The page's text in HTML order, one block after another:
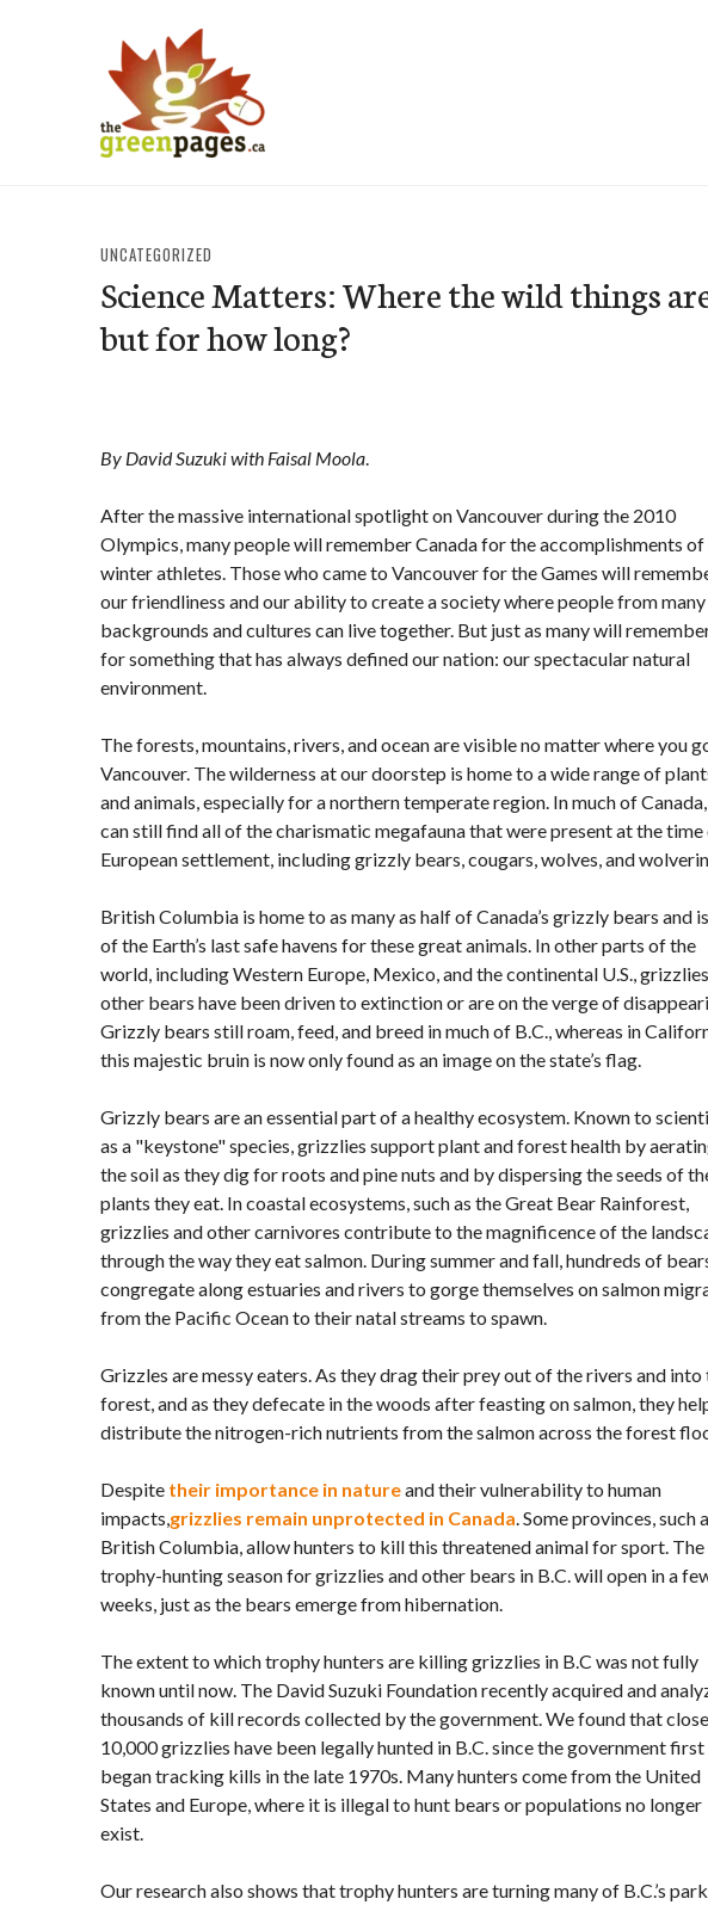
UNCATEGORIZED
Science Matters: Where the wild things
but for how long?
By David Suzuki with Faisal Moola.
After the massive international spotlight on Vancouver during the 2010
Olympics, many people will remember Canada for the accomplishments of
winter athletes. Those who came to Vancouver for the Games will
our friendliness and our ability to create a society where people from many
backgrounds and cultures can live together. But just as many will
for something that has always defined our nation: our spectacular natural
environment.
The forests, mountains, rivers, and ocean are visible no matter where you
Vancouver. The wilderness at our doorstep is home to a wide range of
and animals, especially for a northern temperate region. In much of
can still find all of the charismatic megafauna that were present at the
European settlement, including grizzly bears, cougars, wolves, and
British Columbia is home to as many as half of Canada’s grizzly bears and
of the Earth’s last safe havens for these great animals. In other parts of the
world, including Western Europe, Mexico, and the continental U.S.,
other bears have been driven to extinction or are on the verge of
Grizzly bears still roam, feed, and breed in much of B.C., whereas in
this majestic bruin is now only found as an image on the state’s flag.
Grizzly bears are an essential part of a healthy ecosystem. Known to
as a "keystone" species, grizzlies support plant and forest health by
the soil as they dig for roots and pine nuts and by dispersing the seeds of
plants they eat. In coastal ecosystems, such as the Great Bear Rainforest,
grizzlies and other carnivores contribute to the magnificence of the
through the way they eat salmon. During summer and fall, hundreds of
congregate along estuaries and rivers to gorge themselves on salmon
from the Pacific Ocean to their natal streams to spawn.
Grizzles are messy eaters. As they drag their prey out of the rivers and into
forest, and as they defecate in the woods after feasting on salmon, they
distribute the nitrogen-rich nutrients from the salmon across the forest
Despite their importance in natureand their vulnerability to human
impacts,grizzlies remain unprotected in Canada. Some provinces, such
British Columbia, allow hunters to kill this threatened animal for sport. The
trophy-hunting season for grizzlies and other bears in B.C. will open in a
weeks, just as the bears emerge from hibernation.
The extent to which trophy hunters are killing grizzlies in B.C was not fully
known until now. The David Suzuki Foundation recently acquired and
thousands of kill records collected by the government. We found that
10,000 grizzlies have been legally hunted in B.C. since the government first
began tracking kills in the late 1970s. Many hunters come from the United
States and Europe, where it is illegal to hunt bears or populations no longer
exist.
Our research also shows that trophy hunters are turning many of B.C.’s